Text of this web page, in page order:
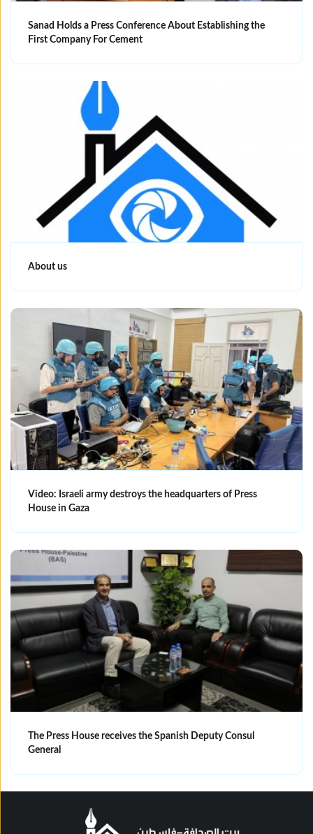
Sanad Holds a Press Conference About Establishing the
First Company For Cement
About us
Video: Israeli army destroys the headquarters of Press
House in Gaza
The Press House receives the Spanish Deputy Consul
General